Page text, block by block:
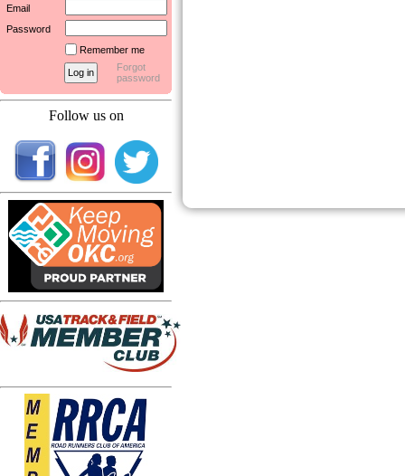
Email
Password
Remember me
Forgot
password
Follow us on